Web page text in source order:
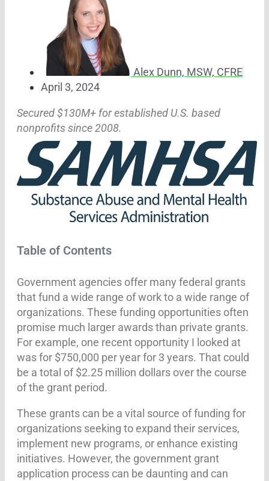
Alex Dunn, MSW, CFRE
April 3, 2024
Secured $130M+ for established U.S. based
nonprofits since 2008.
Table of Contents
Government agencies offer many federal grants
that fund a wide range of work to a wide range of
organizations. These funding opportunities often
promise much larger awards than private grants.
For example, one recent opportunity I looked at
was for $750,000 per year for 3 years. That could
be a total of $2.25 million dollars over the course
of the grant period.
These grants can be a vital source of funding for
organizations seeking to expand their services,
implement new programs, or enhance existing
initiatives. However, the government grant
application process can be daunting and can